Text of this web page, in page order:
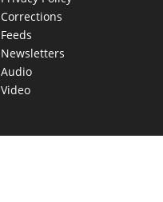
Corrections
Feeds
Newsletters
Audio
Video